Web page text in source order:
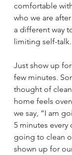
comfortable
who we are
a different way
limiting self-talk.
Just show up
few minutes.
thought of
home feels
we say, “I am
5 minutes every
going to clean
shown up for